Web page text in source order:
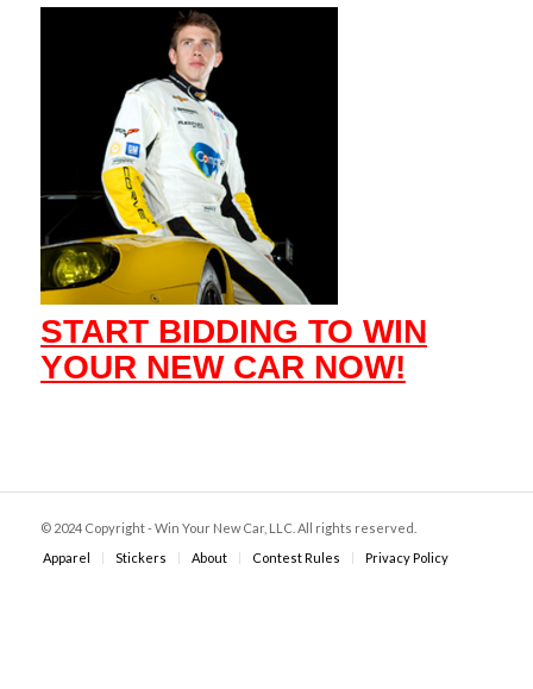
START BIDDING TO WIN
YOUR NEW CAR NOW!
© 2024 Copyright - Win Your New Car, LLC. All rights reserved.
Apparel
Stickers About Contest Rules Privacy Policy